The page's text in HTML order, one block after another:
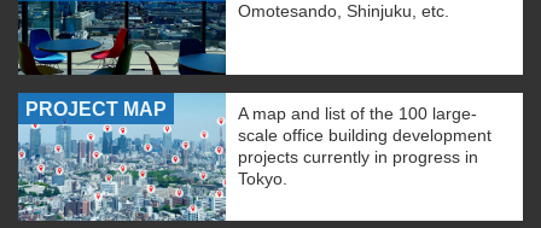
Omotesando, Shinjuku, etc.
PROJECT MAP
A map and list of the 100 large-
scale office building development
projects currently in progress in
Tokyo.